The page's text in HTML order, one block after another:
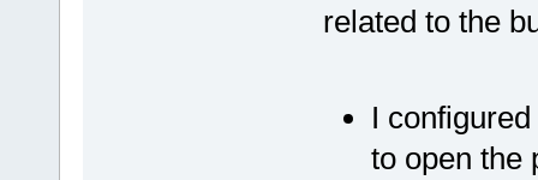
related to the
I
to open the